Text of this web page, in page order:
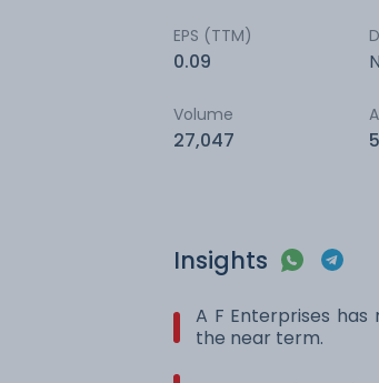
EPS (TTM)
0.09
Volume
27,047
Insights
A F Enterprises
the near term.